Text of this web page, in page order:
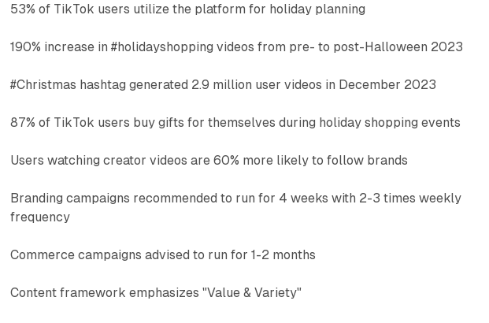
53% of TikTok users utilize the platform for holiday planning
190% increase in #holidayshopping videos from pre- to post-Halloween 2023
#Christmas hashtag generated 2.9 million user videos in December 2023
87% of TikTok users buy gifts for themselves during holiday shopping events
Users watching creator videos are 60% more likely to follow brands
Branding campaigns recommended to run for 4 weeks with 2-3 times weekly
frequency
Commerce campaigns advised to run for 1-2 months
Content framework emphasizes "Value & Variety"